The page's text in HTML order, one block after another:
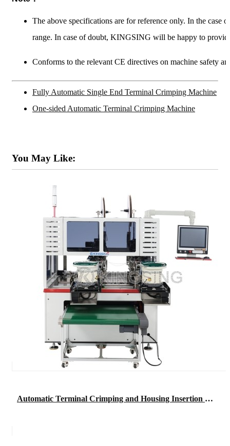
The above specifications are for reference only. In the case
range. In case of doubt, KINGSING will be happy to
Conforms to the relevant CE directives on machine safety
Fully Automatic Single End Terminal Crimping Machine
One-sided Automatic Terminal Crimping Machine
You May Like:
Automatic Terminal Crimping and Housing Insertion Machine